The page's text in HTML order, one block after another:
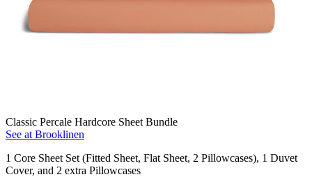
Classic Percale Hardcore Sheet Bundle
See at Brooklinen
1 Core Sheet Set (Fitted Sheet, Flat Sheet, 2 Pillowcases), 1 Duvet
Cover, and 2 extra Pillowcases